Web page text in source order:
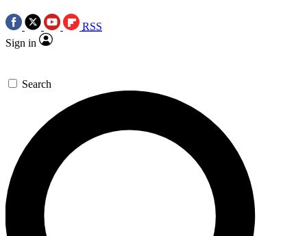
RSS
Sign in
Search